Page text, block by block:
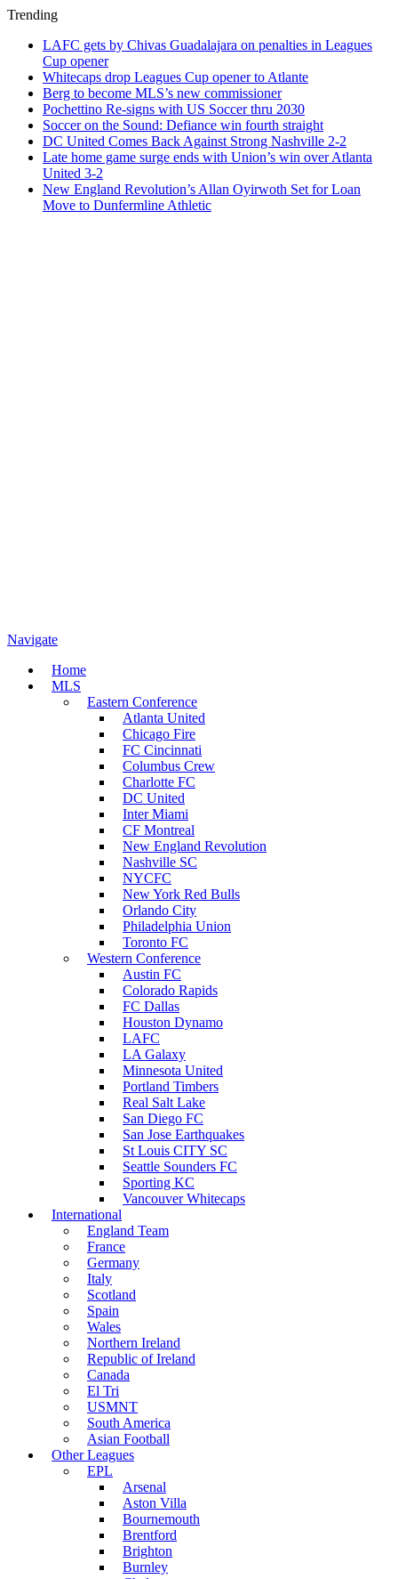
Trending
LAFC gets by Chivas Guadalajara on penalties in Leagues
Cup opener
Whitecaps drop Leagues Cup opener to Atlante
Berg to become MLS’s new commissioner
Pochettino Re-signs with US Soccer thru 2030
Soccer on the Sound: Defiance win fourth straight
DC United Comes Back Against Strong Nashville 2-2
Late home game surge ends with Union’s win over Atlanta
United 3-2
New England Revolution’s Allan Oyirwoth Set for Loan
Move to Dunfermline Athletic
Navigate
Home
MLS
Eastern Conference
Atlanta United
Chicago Fire
FC Cincinnati
Columbus Crew
Charlotte FC
DC United
Inter Miami
CF Montreal
New England Revolution
Nashville SC
NYCFC
New York Red Bulls
Orlando City
Philadelphia Union
Toronto FC
Western Conference
Austin FC
Colorado Rapids
FC Dallas
Houston Dynamo
LAFC
LA Galaxy
Minnesota United
Portland Timbers
Real Salt Lake
San Diego FC
San Jose Earthquakes
St Louis CITY SC
Seattle Sounders FC
Sporting KC
Vancouver Whitecaps
International
England Team
France
Germany
Italy
Scotland
Spain
Wales
Northern Ireland
Republic of Ireland
Canada
El Tri
USMNT
South America
Asian Football
Other Leagues
EPL
Arsenal
Aston Villa
Bournemouth
Brentford
Brighton
Burnley